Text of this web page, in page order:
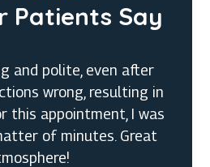
Patients Say
and polite, even after
wrong, resulting in
this appointment, I was
of minutes. Great